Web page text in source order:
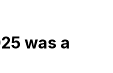
was a